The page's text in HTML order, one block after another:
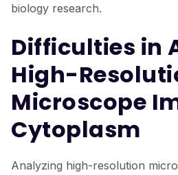
biology research.
Difficulties in
High-
Microscope
Cytoplasm
Analyzing high-resolution